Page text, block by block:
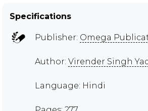
Specifications
Publisher: Omega
Author: Virender Singh
Language: Hindi